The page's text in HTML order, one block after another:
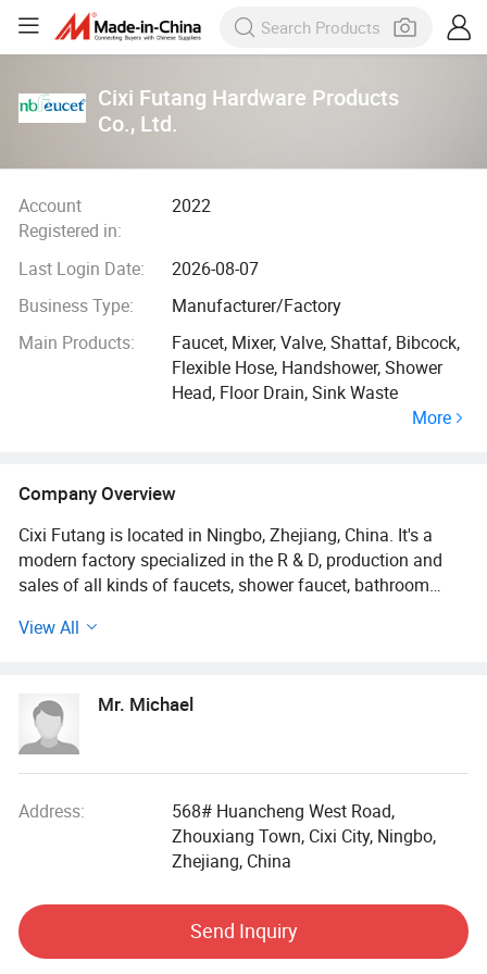
Cixi Futang Hardware Products
Co., Ltd.
Account
Registered in:
2022
Last Login Date:
2026-08-07
Business Type:
Manufacturer/Factory
Main Products:
Faucet, Mixer, Valve, Shattaf, Bibcock,
Flexible Hose, Handshower, Shower
Head, Floor Drain, Sink Waste
More
Company Overview
Cixi Futang is located in Ningbo, Zhejiang, China. It's a
modern factory specialized in the R & D, production and
sales of all kinds of faucets, shower faucet, bathroom
all types of CNC lathes and SPM machines, zinc alloy die-
casting machines, presses, plating production lines and
other production equipment. We also own image
spray testing, metal hardness testing and coating and
seeking to offer you high quality products and
considerable economic benefits.
View All
Mr. Michael
Address:
568# Huancheng West Road,
Zhouxiang Town, Cixi City, Ningbo,
Zhejiang, China
Send Inquiry